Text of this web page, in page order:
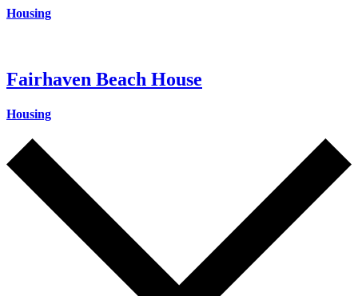
Housing
Fairhaven Beach House
Housing